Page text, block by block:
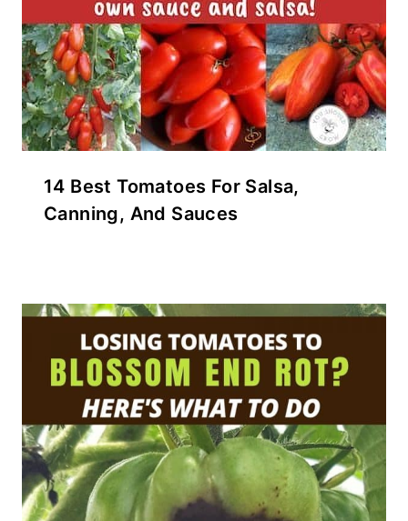
14 Best Tomatoes For Salsa,
Canning, And Sauces